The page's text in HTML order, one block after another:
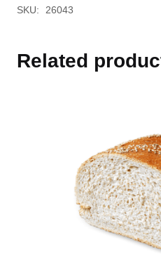
SKU: 26043
Related